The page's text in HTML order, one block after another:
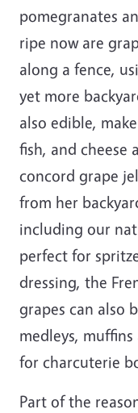
pomegranates
ripe now are
along a fence,
yet more
also edible,
fish, and cheese
concord grape
from her
including our
perfect for
dressing, the
grapes can also
medleys,
for charcuterie
Part of the